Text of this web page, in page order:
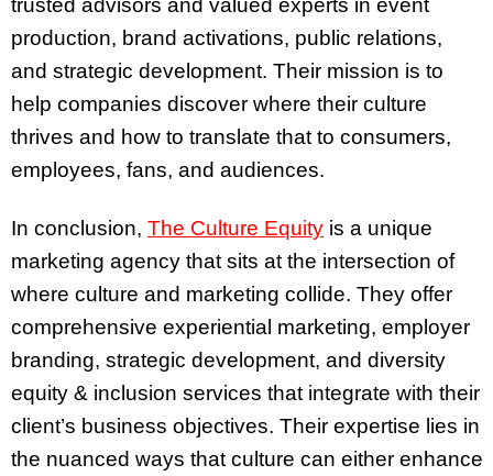
trusted advisors and valued experts in event
production, brand activations, public relations,
and strategic development. Their mission is to
help companies discover where their culture
thrives and how to translate that to consumers,
employees, fans, and audiences.
In conclusion, The Culture Equity is a unique
marketing agency that sits at the intersection of
where culture and marketing collide. They offer
comprehensive experiential marketing, employer
branding, strategic development, and diversity
equity & inclusion services that integrate with their
client’s business objectives. Their expertise lies in
the nuanced ways that culture can either enhance